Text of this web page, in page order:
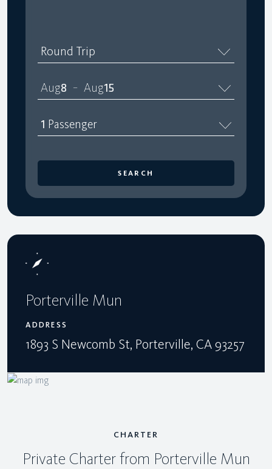
Round Trip
Aug8 – Aug15
1 Passenger
SEARCH
Porterville Mun
ADDRESS
1893 S Newcomb St, Porterville, CA 93257
CHARTER
Private Charter from Porterville Mun